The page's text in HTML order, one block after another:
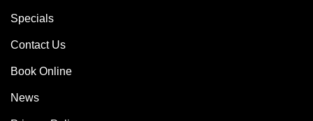
Specials
Contact Us
Book Online
News